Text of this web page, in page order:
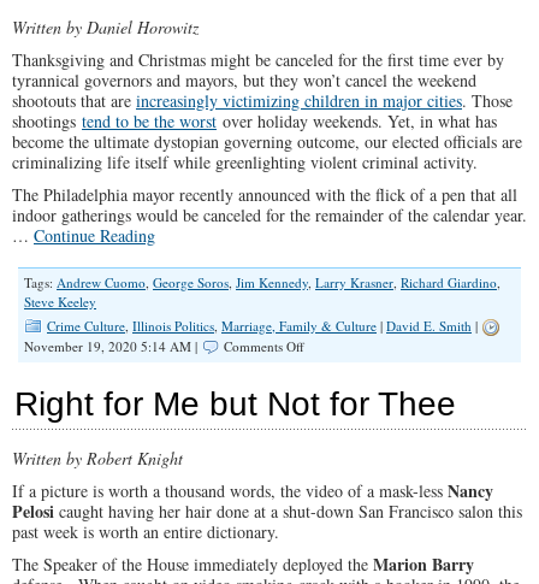
And
Local
Levels
Written by Daniel Horowitz
Thanksgiving and Christmas might be canceled for the first time ever by
tyrannical governors and mayors, but they won’t cancel the weekend
shootouts that are increasingly victimizing children in major cities. Those
shootings tend to be the worst over holiday weekends. Yet, in what has
become the ultimate dystopian governing outcome, our elected officials are
criminalizing life itself while greenlighting violent criminal activity.
The Philadelphia mayor recently announced with the flick of a pen that all
indoor gatherings would be canceled for the remainder of the calendar year.
… Continue Reading
Tags: Andrew Cuomo, George Soros, Jim Kennedy, Larry Krasner, Richard Giardino,
Steve Keeley
Crime Culture, Illinois Politics, Marriage, Family & Culture | David E. Smith |
November 19, 2020 5:14 AM |
Comments Offon
Biggest
Right for Me but Not for Thee
Written by Robert Knight
If a picture is worth a thousand words, the video of a mask-less Nancy
Pelosi caught having her hair done at a shut-down San Francisco salon this
past week is worth an entire dictionary.
The Speaker of the House immediately deployed the Marion Barry